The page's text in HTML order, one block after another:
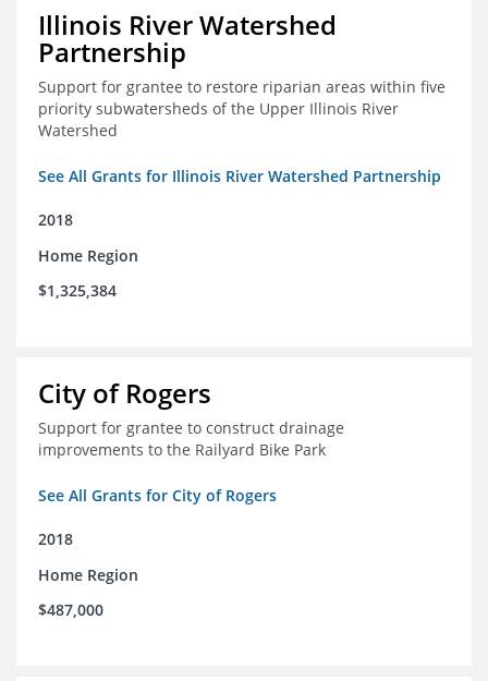
Illinois River Watershed
Partnership
Support for grantee to restore riparian areas within five
priority subwatersheds of the Upper Illinois River
Watershed
See All Grants for Illinois River Watershed Partnership
2018
Home Region
$1,325,384
City of Rogers
Support for grantee to construct drainage
improvements to the Railyard Bike Park
See All Grants for City of Rogers
2018
Home Region
$487,000